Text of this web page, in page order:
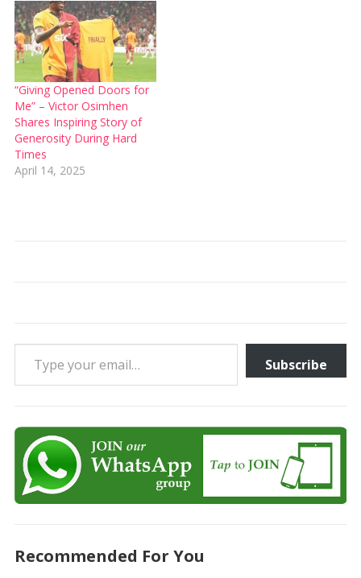
“Giving Opened Doors for
Me” – Victor Osimhen
Shares Inspiring Story of
Generosity During Hard
Times
April 14, 2025
Type your email…
Subscribe
Recommended For You